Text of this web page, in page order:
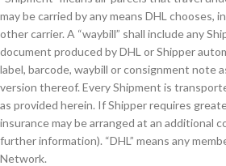
may be carried by any means DHL chooses,
other carrier. A “waybill” shall include any
document produced by DHL or Shipper
label, barcode, waybill or consignment note
version thereof. Every Shipment is
as provided herein. If Shipper requires
insurance may be arranged at an additional
further information). “DHL” means any
Network.